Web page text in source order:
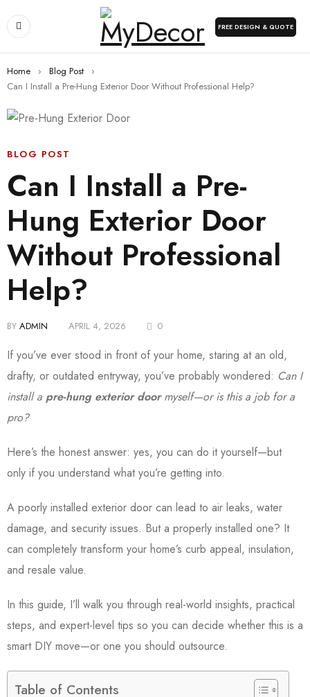
FREE DESIGN & QUOTE
Home › Blog Post
›
Can I Install a Pre-Hung Exterior Door Without Professional Help?
BLOG POST
Can I Install a Pre-
Hung Exterior Door
Without Professional
Help?
BY ADMIN APRIL 4, 2026 0
If you’ve ever stood in front of your home, staring at an old,
drafty, or outdated entryway, you’ve probably wondered: Can I
install a pre-hung exterior doormyself—or is this a job for a
pro?
Here’s the honest answer: yes, you can do it yourself—but
only if you understand what you’re getting into.
A poorly installed exterior door can lead to air leaks, water
damage, and security issues. But a properly installed one? It
can completely transform your home’s curb appeal, insulation,
and resale value.
In this guide, I’ll walk you through real-world insights, practical
steps, and expert-level tips so you can decide whether this is a
smart DIY move—or one you should outsource.
Table of Contents